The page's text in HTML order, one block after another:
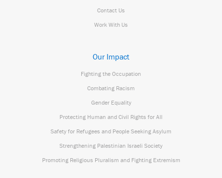
Contact Us
Work With Us
Our Impact
Fighting the Occupation
Combating Racism
Gender Equality
Protecting Human and Civil Rights for All
Safety for Refugees and People Seeking Asylum
Strengthening Palestinian Israeli Society
Promoting Religious Pluralism and Fighting Extremism